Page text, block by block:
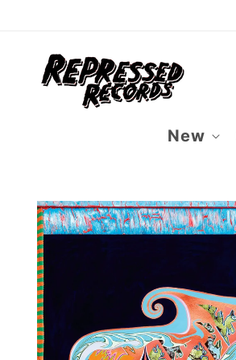
New
Skip to
product
information